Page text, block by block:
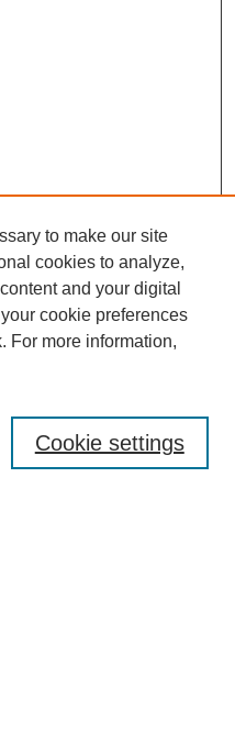
to make our site
cookies to analyze,
and your digital
cookie preferences
For more information,
Cookie settings